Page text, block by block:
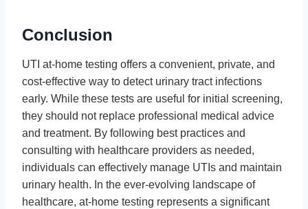
Conclusion
UTI at-home testing offers a convenient, private, and
cost-effective way to detect urinary tract infections
early. While these tests are useful for initial screening,
they should not replace professional medical advice
and treatment. By following best practices and
consulting with healthcare providers as needed,
individuals can effectively manage UTIs and maintain
urinary health. In the ever-evolving landscape of
healthcare, at-home testing represents a significant